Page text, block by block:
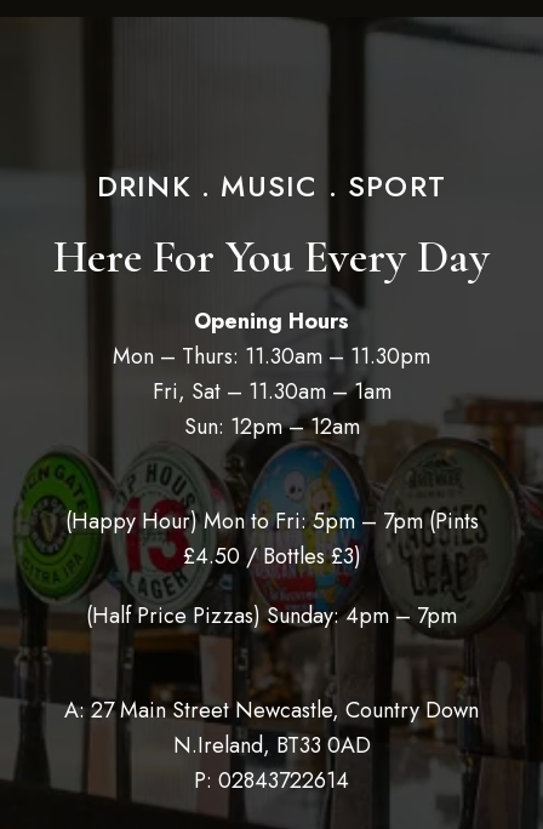
DRINK . MUSIC . SPORT
Here For You Every Day
Opening Hours
Mon – Thurs: 11.30am – 11.30pm
Fri, Sat – 11.30am – 1am
Sun: 12pm – 12am
(Happy Hour) Mon to Fri: 5pm – 7pm (Pints
£4.50 / Bottles £3)
(Half Price Pizzas) Sunday: 4pm – 7pm
A: 27 Main Street Newcastle, Country Down
N.Ireland, BT33 0AD
P: 02843722614